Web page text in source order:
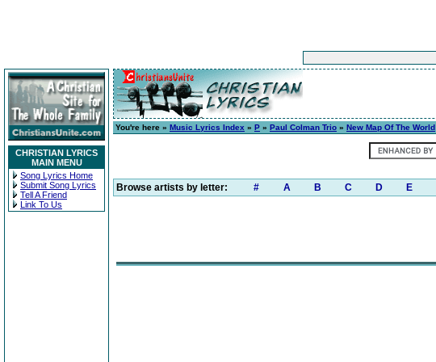
CHRISTIAN LYRICS
MAIN MENU
Song Lyrics Home
Submit Song Lyrics
Tell A Friend
Link To Us
You're here » Music Lyrics Index » P » Paul Colman Trio » New Map Of The World
Browse artists by letter: # A B C D E